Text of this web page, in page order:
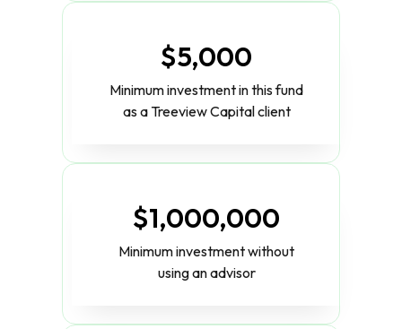
$5,000
Minimum investment in this fund
as a Treeview Capital client
$1,000,000
Minimum investment without
using an advisor